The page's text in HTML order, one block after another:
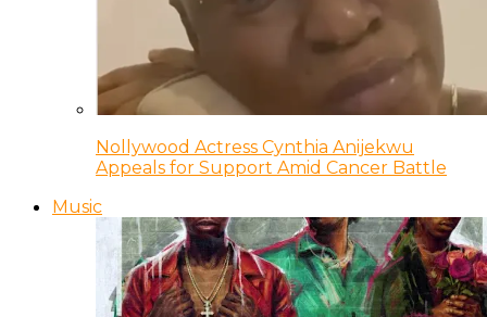
Nollywood Actress Cynthia Anijekwu
Appeals for Support Amid Cancer Battle
Music